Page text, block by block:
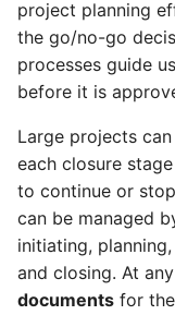
As a PM, RQ, SP,
can review the
statement
As a SH, RQ, SP,
control the project
check
As a SH, RQ, SP,
can review the
reports
As a PgM, PMO, I
manage program
components
portfolio capacity
As a PfM, I can
portfolio expenses
As a PfM, I can
portfolio status
project planning
the go/no-go
processes guide
before it is
Large projects
each closure
to continue or
can be managed
initiating,
and closing. At
documents for